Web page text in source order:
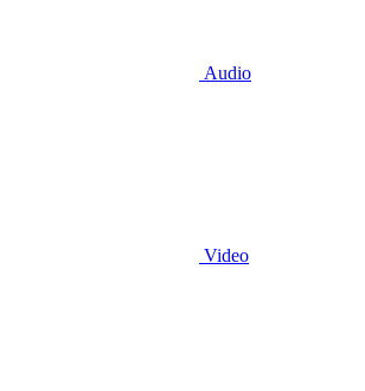
Audio
Video